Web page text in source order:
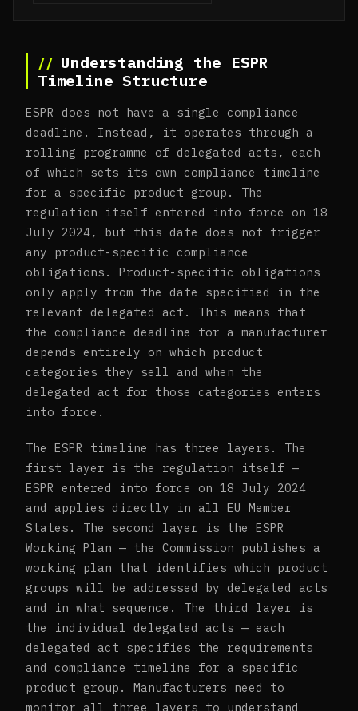
Understanding the ESPR
Timeline Structure
ESPR does not have a single compliance
deadline. Instead, it operates through a
rolling programme of delegated acts, each
of which sets its own compliance timeline
for a specific product group. The
regulation itself entered into force on 18
July 2024, but this date does not trigger
any product-specific compliance
obligations. Product-specific obligations
only apply from the date specified in the
relevant delegated act. This means that
the compliance deadline for a manufacturer
depends entirely on which product
categories they sell and when the
delegated act for those categories enters
into force.
The ESPR timeline has three layers. The
first layer is the regulation itself —
ESPR entered into force on 18 July 2024
and applies directly in all EU Member
States. The second layer is the ESPR
Working Plan — the Commission publishes a
working plan that identifies which product
groups will be addressed by delegated acts
and in what sequence. The third layer is
the individual delegated acts — each
delegated act specifies the requirements
and compliance timeline for a specific
product group. Manufacturers need to
monitor all three layers to understand